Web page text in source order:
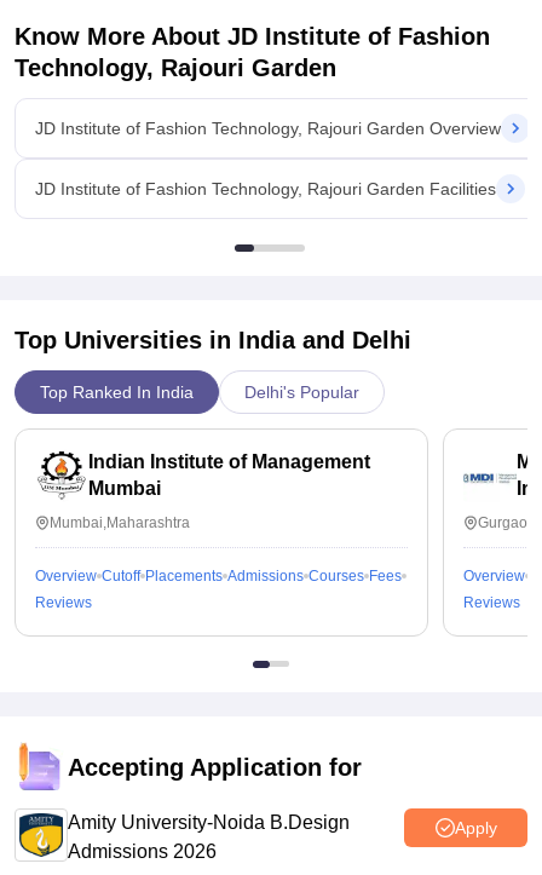
Know More About JD Institute of Fashion
Technology, Rajouri Garden
JD Institute of Fashion Technology, Rajouri Garden Overview
JD Institute of Fashion Technology, Rajouri Garden Facilities
Top Universities in India and Delhi
Top Ranked In India Delhi's Popular
Indian Institute of Management
Mumbai
Mumbai,Maharashtra
Overview Cutoff Placements Admissions Courses Fees
Reviews
Overview
Reviews
Accepting Application for
Amity University-Noida B.Design
Admissions 2026
Apply